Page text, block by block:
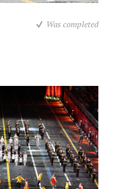
Was completed